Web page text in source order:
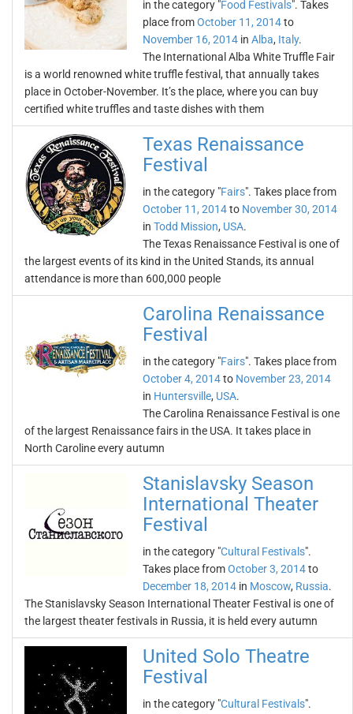
in the category "Food Festivals". Takes
place fromOctober 11, 2014to
November 16, 2014 in Alba, Italy.
The International Alba White Truffle Fair
is a world renowned white truffle festival, that annually takes
place in October-November. It’s the place, where you can buy
certified white truffles and taste dishes with them
Texas Renaissance
Festival
in the category "Fairs". Takes place from
October 11, 2014to November 30, 2014
in Todd Mission, USA.
The Texas Renaissance Festival is one of
the largest events of its kind in the United Stands, its annual
attendance is more than 600,000 people
Carolina Renaissance
Festival
in the category "Fairs". Takes place from
October 4, 2014to November 23, 2014
in Huntersville, USA.
The Carolina Renaissance Festival is one
of the largest Renaissance fairs in the USA. It takes place in
North Caroline every autumn
Stanislavsky Season
International Theater
Festival
in the category "Cultural Festivals".
Takes place fromOctober 3, 2014to
December 18, 2014 in Moscow, Russia.
The Stanislavsky Season International Theater Festival is one of
the largest theater festivals in Russia, it is held every autumn
United Solo Theatre
Festival
in the category "Cultural Festivals".